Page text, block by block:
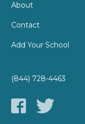
About
Contact
Add Your School
(844) 728-4463